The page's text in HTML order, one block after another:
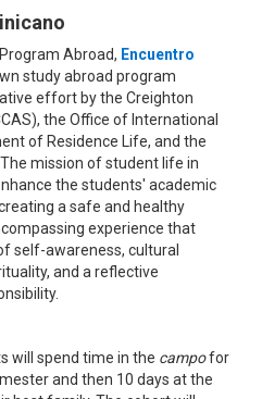
Abroad, Encuentro
study abroad program
effort by the Creighton
the Office of International
of Residence Life, and the
mission of student life in
the students' academic
a safe and healthy
experience that
self-awareness, cultural
and a reflective
will spend time in the campofor
and then 10 days at the